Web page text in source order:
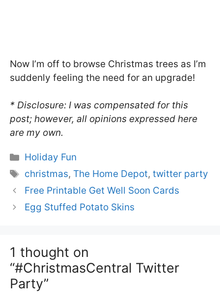
Now I’m off to browse Christmas trees as I’m
suddenly feeling the need for an upgrade!
* Disclosure: I was compensated for this
post; however, all opinions expressed here
are my own.
Categories
Holiday Fun
Tags
christmas, The Home Depot,twitter party
Free Printable Get Well Soon Cards
Egg Stuffed Potato Skins
1 thought on
“#ChristmasCentral Twitter
Party”